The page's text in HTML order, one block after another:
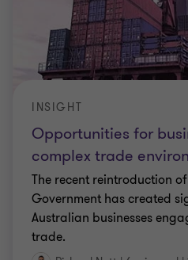
Opportunities for
complex trade
INSIGHT
The recent reintroduction
Government has created
Australian businesses
trade.